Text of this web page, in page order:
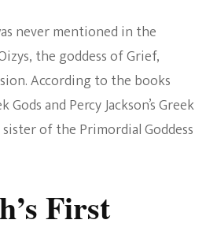
never mentioned in the
the goddess of Grief,
According to the books
Gods and Percy Jackson’s Greek
of the Primordial Goddess
First